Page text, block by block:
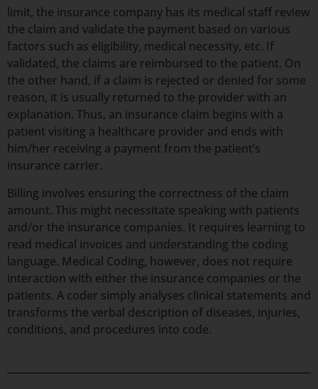
limit, the insurance company has its medical staff review
the claim and validate the payment based on various
factors such as eligibility, medical necessity, etc. If
validated, the claims are reimbursed to the patient. On
the other hand, if a claim is rejected or denied for some
reason, it is usually returned to the provider with an
explanation. Thus, an insurance claim begins with a
patient visiting a healthcare provider and ends with
him/her receiving a payment from the patient’s
insurance carrier.
Billing involves ensuring the correctness of the claim
amount. This might necessitate speaking with patients
and/or the insurance companies. It requires learning to
read medical invoices and understanding the coding
language. Medical Coding, however, does not require
interaction with either the insurance companies or the
patients. A coder simply analyses clinical statements and
transforms the verbal description of diseases, injuries,
conditions, and procedures into code.